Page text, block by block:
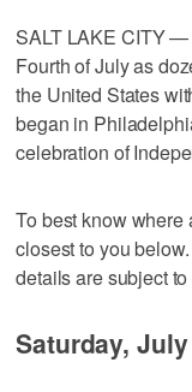
SALT LAKE CITY —
Fourth of July as
the United States
began in
celebration of
To best know where
closest to you
details are subject
Saturday, July